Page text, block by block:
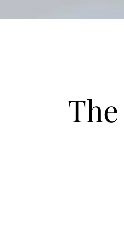
The